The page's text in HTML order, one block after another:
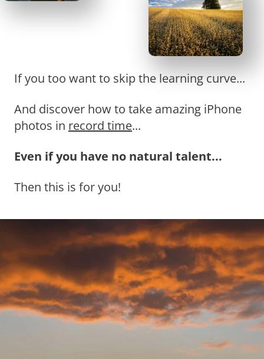
If you too want to skip the learning curve...
And discover how to take amazing iPhone
photos in record time...
Even if you have no natural talent...
Then this is for you!